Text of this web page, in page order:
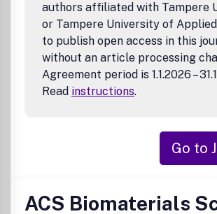
Computational studies applying
methods will be considered only in
with novel experimental data (e.g., in
new compounds have been designed
Infectious Disease Research
to infectious diseases
authors affiliated with Tampere
or Tampere University of
to publish open access in this
without an article processing
Agreement period is 1.1.2026 –
Read instructions.
Go to
ACS Biomaterials